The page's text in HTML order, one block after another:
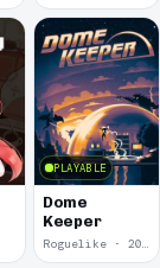
PLAYABLE
Dome
Keeper
Roguelike · 2021